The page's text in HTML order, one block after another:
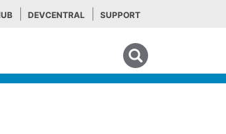
DEVCENTRAL SUPPORT